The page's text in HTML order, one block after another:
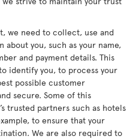
we need to collect, use and
you, such as your name,
and payment details. This
identify you, to process your
possible customer
secure. Some of this
trusted partners such as hotels
to ensure that your
We are also required to